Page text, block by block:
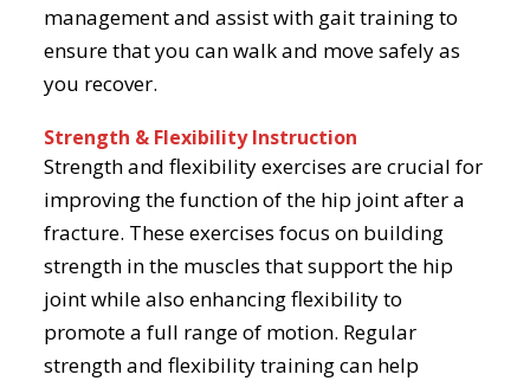
management and assist with gait training to
ensure that you can walk and move safely as
you recover.
Strength & Flexibility Instruction
Strength and flexibility exercises are crucial for
improving the function of the hip joint after a
fracture. These exercises focus on building
strength in the muscles that support the hip
joint while also enhancing flexibility to
promote a full range of motion. Regular
strength and flexibility training can help